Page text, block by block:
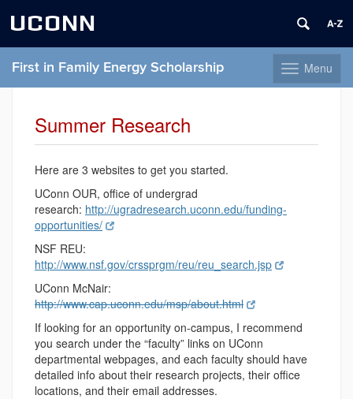
UCONN
Toggle
navigation
Menu
First in Family Energy Scholarship
contentSummer Research
Here are 3 websites to get you started.
UConn OUR, office of undergrad
research: http://ugradresearch.uconn.edu/funding-
opportunities/
NSF REU:
http://www.nsf.gov/crssprgm/reu/reu_search.jsp
UConn McNair:
http://www.cap.uconn.edu/msp/about.html
If looking for an opportunity on-campus, I recommend
you search under the “faculty” links on UConn
departmental webpages, and each faculty should have
detailed info about their research projects, their office
locations, and their email addresses.